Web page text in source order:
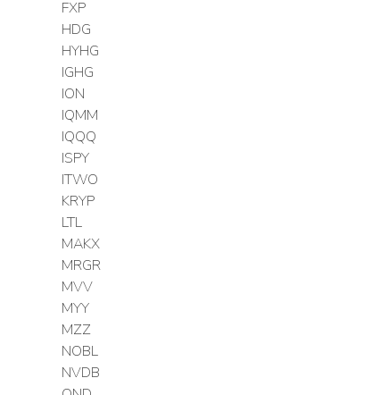
FXP
HDG
HYHG
IGHG
ION
IQMM
IQQQ
ISPY
ITWO
KRYP
LTL
MAKX
MRGR
MVV
MYY
MZZ
NOBL
NVDB